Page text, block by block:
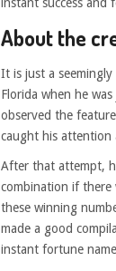
About the
It is just a
Florida when he
observed the
caught his
After that attempt,
combination if there
these winning
made a good
instant fortune